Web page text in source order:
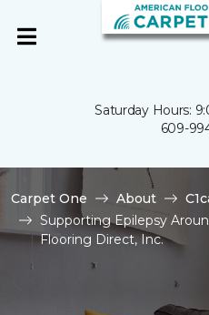
Saturday Hours:
609-
Carpet One About
Supporting Epilepsy
Flooring Direct, Inc.